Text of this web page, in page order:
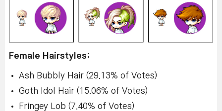
Female Hairstyles:
Ash Bubbly Hair (29.13% of Votes)
Goth Idol Hair (15.06% of Votes)
Fringey Lob (7.40% of Votes)